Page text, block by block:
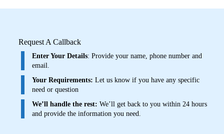
Request A Callback
Enter Your Details: Provide your name, phone number and
email.
Your Requirements: Let us know if you have any specific
need or question
We’ll handle the rest: We’ll get back to you within 24 hours
and provide the information you need.